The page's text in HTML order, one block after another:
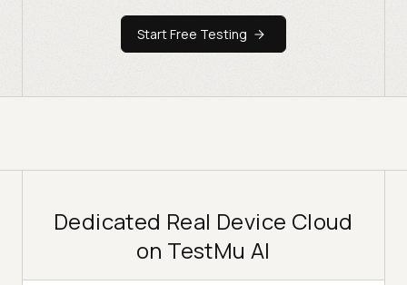
Start Free Testing
Dedicated Real Device Cloud
on TestMu AI